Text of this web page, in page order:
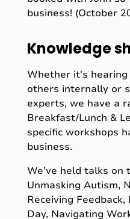
business! (October
Knowledge
Whether it's
others internally or
experts, we have a
Breakfast/Lunch &
specific workshops
business.
We’ve held talks on
Unmasking Autism,
Receiving
Day, Navigating